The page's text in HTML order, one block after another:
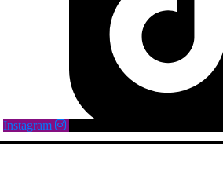
Instagram